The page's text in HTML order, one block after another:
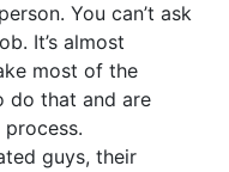
You can’t ask
It’s almost
most of the
do that and are
guys, their